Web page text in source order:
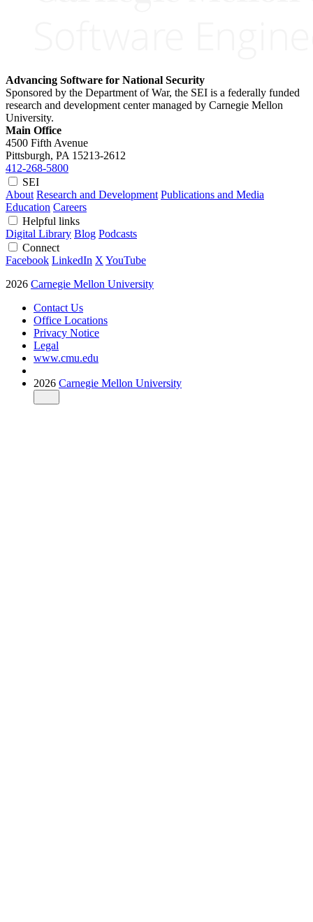
Advancing Software for National Security
Sponsored by the Department of War, the SEI is a federally funded
research and development center managed by Carnegie Mellon
University.
Main Office
4500 Fifth Avenue
Pittsburgh, PA 15213-2612
412-268-5800
SEI
About Research and Development Publications and Media
Education Careers
Helpful links
Digital Library Blog Podcasts
Connect
Facebook LinkedIn X YouTube
2026 Carnegie Mellon University
Contact Us
Office Locations
Privacy Notice
Legal
www.cmu.edu
2026 Carnegie Mellon University